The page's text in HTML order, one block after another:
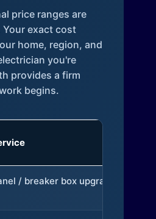
price ranges are
exact cost
home, region, and
you're
provides a firm
begins.
/ breaker box upgrade (to